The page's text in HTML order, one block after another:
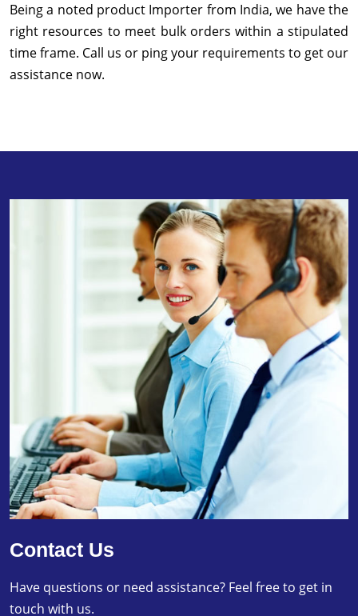
Being a noted product Importer from India, we have the
right resources to meet bulk orders within a stipulated
time frame. Call us or ping your requirements to get our
assistance now.
Contact Us
Have questions or need assistance? Feel free to get in
touch with us.